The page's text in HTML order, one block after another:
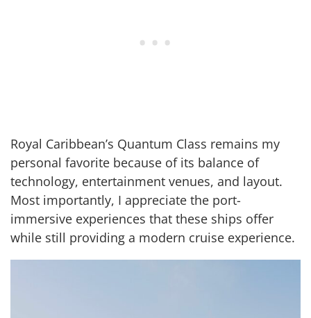
Royal Caribbean’s Quantum Class remains my
personal favorite because of its balance of
technology, entertainment venues, and layout.
Most importantly, I appreciate the port-
immersive experiences that these ships offer
while still providing a modern cruise experience.